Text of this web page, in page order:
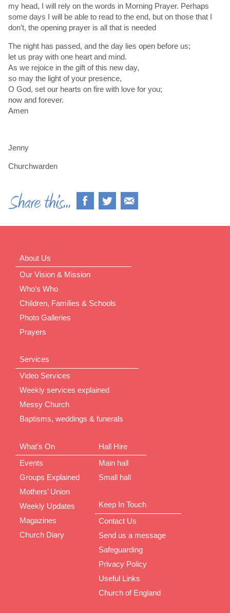
my head, I will rely on the words in Morning Prayer. Perhaps
some days I will be able to read to the end, but on those that I
don’t, the opening prayer is all that is needed
The night has passed, and the day lies open before us;
let us pray with one heart and mind.
As we rejoice in the gift of this new day,
so may the light of your presence,
O God, set our hearts on fire with love for you;
now and forever.
Amen
Jenny
Churchwarden
About Us
Our Vision & Mission
Who’s Who
Children, Families & Schools
Photo Galleries
Prayers
Services
Video Services
Weekly services explained
Messy Church
Baptisms, weddings & funerals
What’s On
Events
Groups Explained
Mothers’ Union
Weekly Updates
Magazines
Church Diary
Hall Hire
Main hall
Small hall
Keep In Touch
Contact Us
Send us a message
Safeguarding
Privacy Policy
Useful Links
Church of England